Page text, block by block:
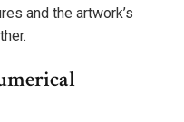
and the artwork’s